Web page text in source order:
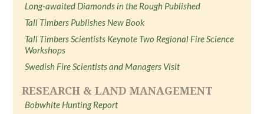
Long-awaited Diamonds in the Rough Published
Tall Timbers Publishes New Book
Tall Timbers Scientists Keynote Two Regional Fire Science
Workshops
Swedish Fire Scientists and Managers Visit
RESEARCH & LAND MANAGEMENT
Bobwhite Hunting Report